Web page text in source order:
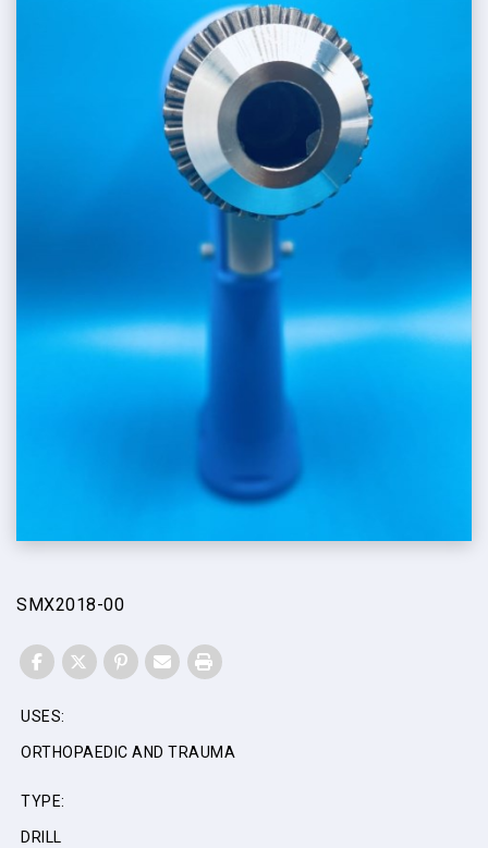
SMX2018-00
USES:
ORTHOPAEDIC AND TRAUMA
TYPE:
DRILL